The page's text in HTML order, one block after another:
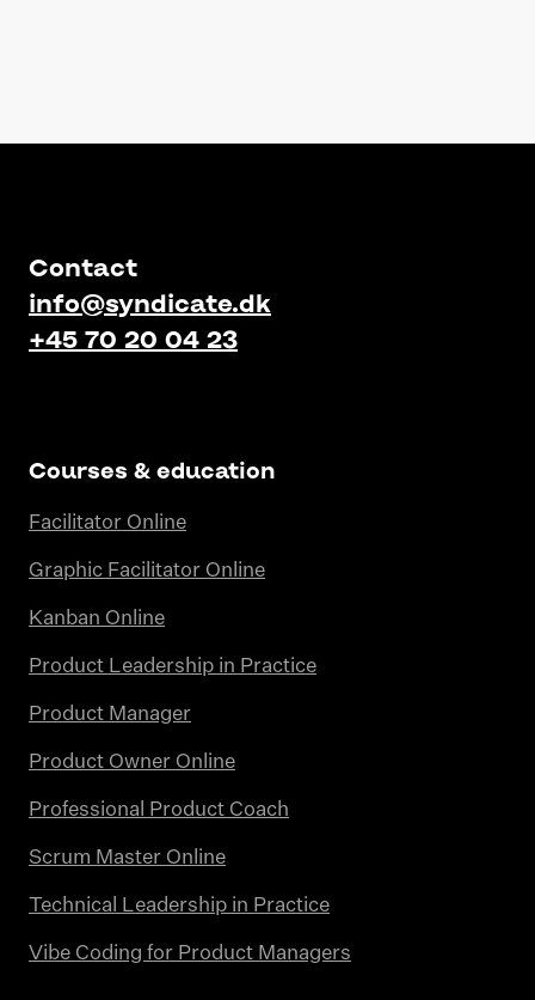
Contact
info@syndicate.dk
+45 70 20 04 23
Courses & education
Facilitator Online
Graphic Facilitator Online
Kanban Online
Product Leadership in Practice
Product Manager
Product Owner Online
Professional Product Coach
Scrum Master Online
Technical Leadership in Practice
Vibe Coding for Product Managers